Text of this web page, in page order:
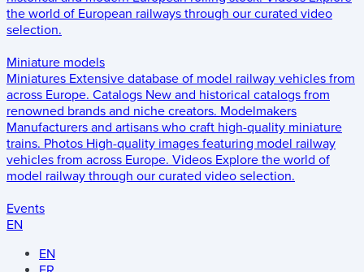
the world of European railways through our curated video
selection.
Miniature models
Miniatures Extensive database of model railway vehicles from
across Europe. Catalogs New and historical catalogs from
renowned brands and niche creators. Modelmakers
Manufacturers and artisans who craft high-quality miniature
trains. Photos High-quality images featuring model railway
vehicles from across Europe. Videos Explore the world of
model railway through our curated video selection.
Events
EN
EN